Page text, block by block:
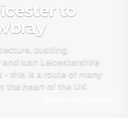
to
bustling
lush Leicestershire
- this is a route of many
the heart of the UK.